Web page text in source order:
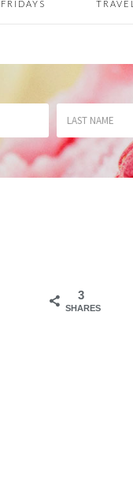
TRAVEL
3
SHARES